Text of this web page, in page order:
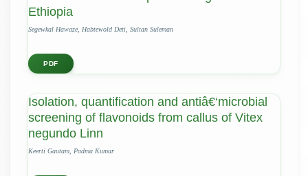
Ethiopia
Segewkal Hawaze, Habtewold Deti, Sultan Suleman
PDF
Isolation, quantification and antiâ€‘microbial
screening of flavonoids from callus of Vitex
negundo Linn
Keerti Gautam, Padma Kumar